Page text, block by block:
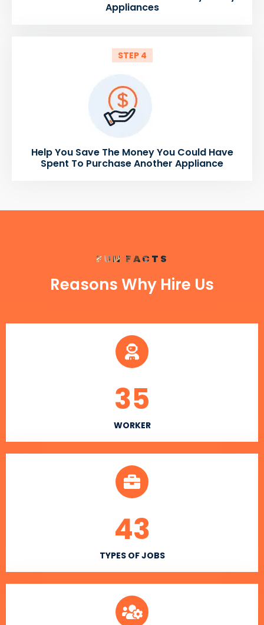
Appliances
STEP 4
Help You Save The Money You Could Have
Spent To Purchase Another Appliance
FUN FACTS
Reasons Why Hire Us
WORKER
35
TYPES OF JOBS
43